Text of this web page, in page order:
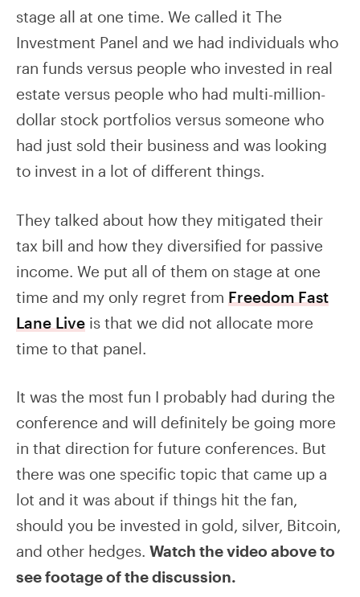
stage all at one time. We called it The
Investment Panel and we had individuals who
ran funds versus people who invested in real
estate versus people who had multi-million-
dollar stock portfolios versus someone who
had just sold their business and was looking
to invest in a lot of different things.
They talked about how they mitigated their
tax bill and how they diversified for passive
income. We put all of them on stage at one
time and my only regret from Freedom Fast
Lane Live is that we did not allocate more
time to that panel.
It was the most fun I probably had during the
conference and will definitely be going more
in that direction for future conferences. But
there was one specific topic that came up a
lot and it was about if things hit the fan,
should you be invested in gold, silver, Bitcoin,
and other hedges. Watch the video above to
see footage of the discussion.